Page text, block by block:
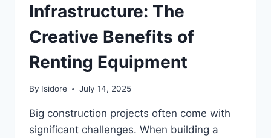
Infrastructure: The
Creative Benefits of
Renting Equipment
By Isidore July 14, 2025
Big construction projects often come with
significant challenges. When building a